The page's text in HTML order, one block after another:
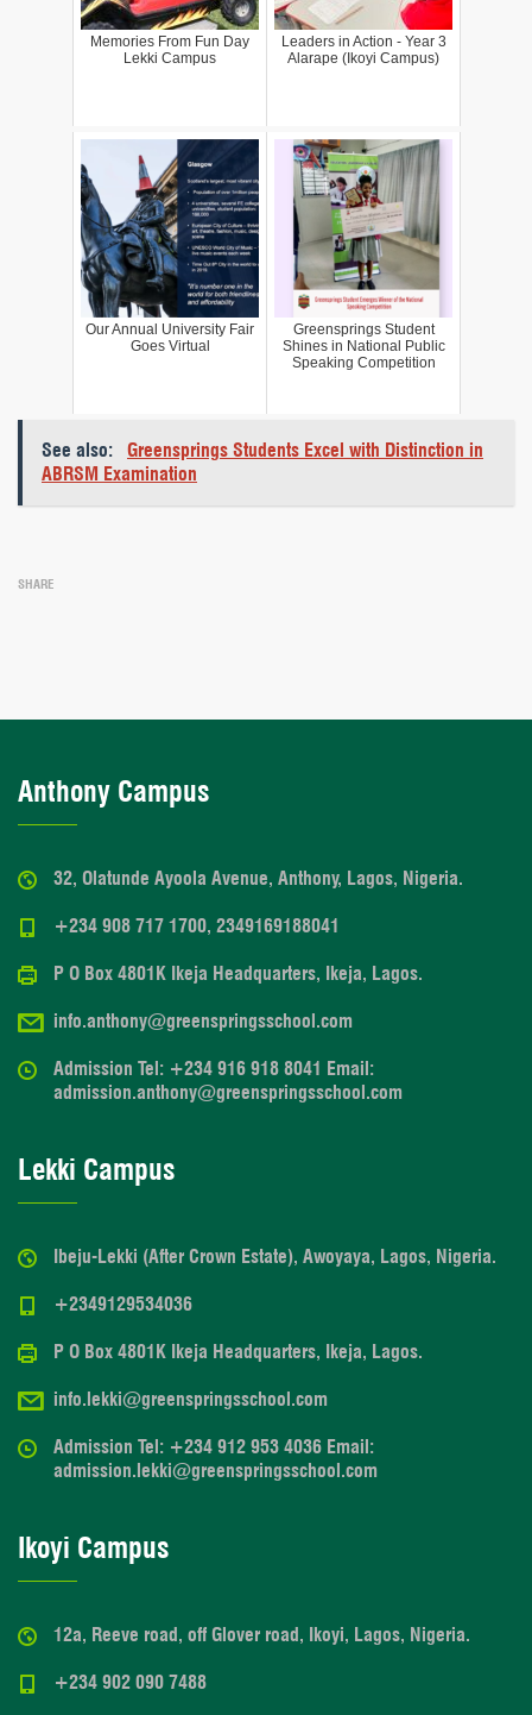
Memories From Fun Day
Lekki Campus
Leaders in Action - Year 3
Alarape (Ikoyi Campus)
Our Annual University Fair
Goes Virtual
Greensprings Student
Shines in National Public
Speaking Competition
See also:
Greensprings Students Excel with Distinction in
ABRSM Examination
SHARE
Anthony Campus
32, Olatunde Ayoola Avenue, Anthony, Lagos, Nigeria.
+234 908 717 1700, 2349169188041
P O Box 4801K Ikeja Headquarters, Ikeja, Lagos.
info.anthony@greenspringsschool.com
Admission Tel: +234 916 918 8041 Email:
admission.anthony@greenspringsschool.com
Lekki Campus
Ibeju-Lekki (After Crown Estate), Awoyaya, Lagos, Nigeria.
+2349129534036
P O Box 4801K Ikeja Headquarters, Ikeja, Lagos.
info.lekki@greenspringsschool.com
Admission Tel: +234 912 953 4036 Email:
admission.lekki@greenspringsschool.com
Ikoyi Campus
12a, Reeve road, off Glover road, Ikoyi, Lagos, Nigeria.
+234 902 090 7488